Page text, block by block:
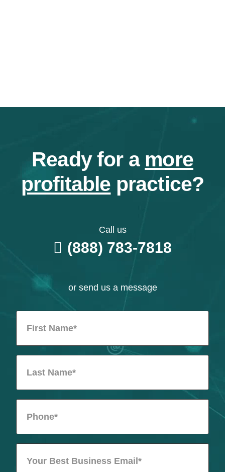
Ready for a more
profitable practice?
Call us
(888) 783-7818
or send us a message